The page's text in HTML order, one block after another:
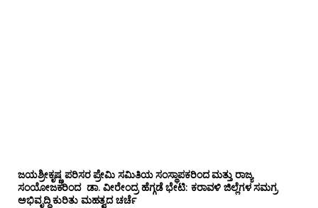
ಜಯಶ್ರೀಕೃಷ್ಣ ಪರಿಸರ ಪ್ರೇಮಿ ಸಮಿತಿಯ ಸಂಸ್ಥಾಪಕರಿಂದ ಮತ್ತು ರಾಜ್ಯ
ಸಂಯೋಜಕರಿಂದ ಡಾ. ವೀರೇಂದ್ರ ಹೆಗ್ಗಡೆ ಭೇಟಿ: ಕರಾವಳಿ ಜಿಲ್ಲೆಗಳ ಸಮಗ್ರ
ಅಭಿವೃದ್ಧಿ ಕುರಿತು ಮಹತ್ವದ ಚರ್ಚೆ